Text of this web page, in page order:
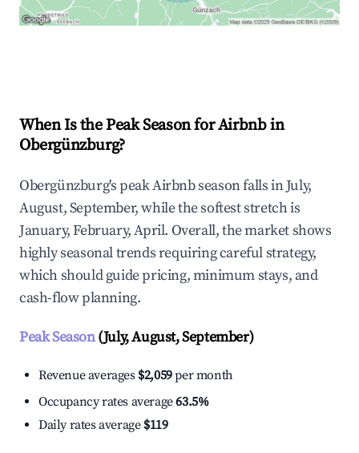
When Is the Peak Season for Airbnb in
Obergünzburg?
Obergünzburg's peak Airbnb season falls in July,
August, September, while the softest stretch is
January, February, April. Overall, the market shows
highly seasonal trends requiring careful strategy,
which should guide pricing, minimum stays, and
cash-flow planning.
Peak Season(July, August, September)
Revenue averages $2,059per month
Occupancy rates average63.5%
Daily rates average $119